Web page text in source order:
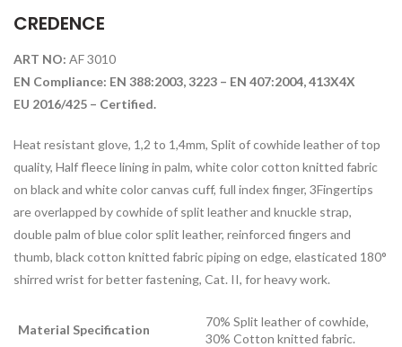
CREDENCE
ART NO: AF 3010
EN Compliance: EN 388:2003, 3223 – EN 407:2004, 413X4X
EU 2016/425 – Certified.
Heat resistant glove, 1,2 to 1,4mm, Split of cowhide leather of top
quality, Half fleece lining in palm, white color cotton knitted fabric
on black and white color canvas cuff, full index finger, 3Fingertips
are overlapped by cowhide of split leather and knuckle strap,
double palm of blue color split leather, reinforced fingers and
thumb, black cotton knitted fabric piping on edge, elasticated 180°
shirred wrist for better fastening, Cat. II, for heavy work.
Material Specification
70% Split leather of cowhide,
30% Cotton knitted fabric.